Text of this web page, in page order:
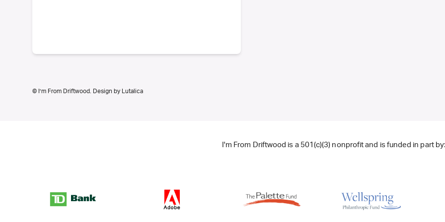
© I’m From Driftwood. Design by Lutalica
I'm From Driftwood is a 501(c)(3) nonprofit and is funded in part